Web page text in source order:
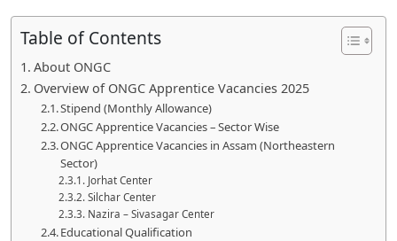
Table of Contents
About ONGC
Overview of ONGC Apprentice Vacancies 2025
Stipend (Monthly Allowance)
ONGC Apprentice Vacancies – Sector Wise
ONGC Apprentice Vacancies in Assam (Northeastern
Sector)
Jorhat Center
Silchar Center
Nazira – Sivasagar Center
Educational Qualification